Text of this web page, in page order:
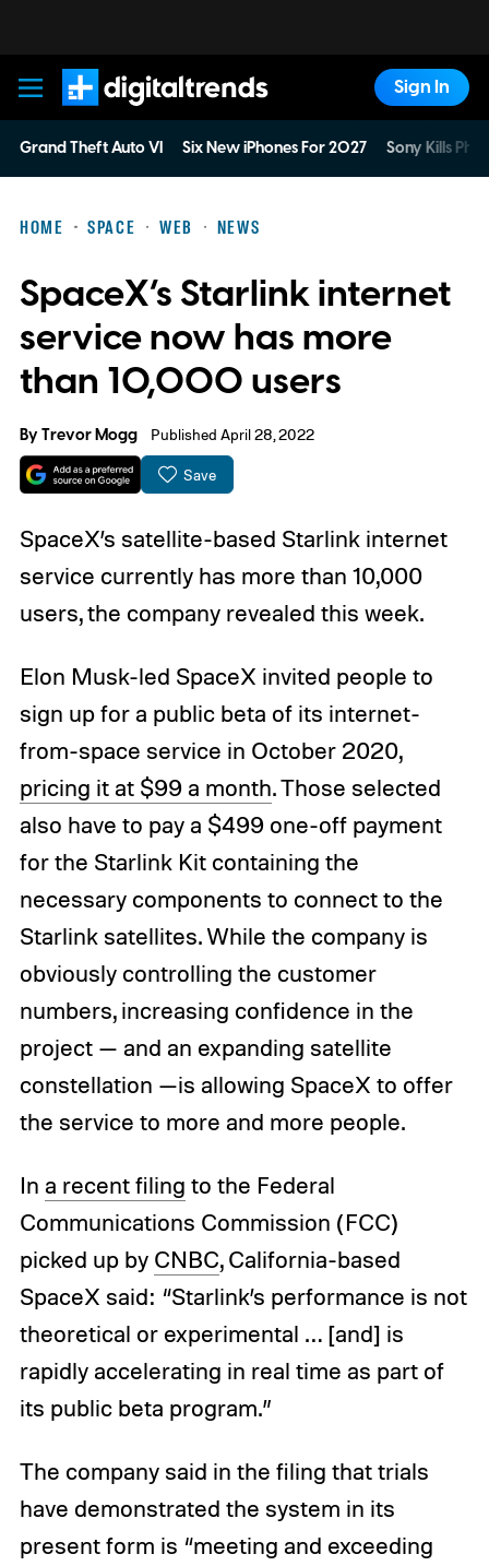
Digital Trends
Sign In
Grand Theft Auto VI Six New iPhones For 2027 Sony Kills
HOME SPACE WEB NEWS
SpaceX’s Starlink internet
service now has more
than 10,000 users
ByTrevor Mogg Published April 28, 2022
Save
SpaceX’s satellite-based Starlink internet
service currently has more than 10,000
users, the company revealed this week.
Elon Musk-led SpaceX invited people to
sign up for a public beta of its internet-
from-space service in October 2020,
pricing it at $99 a month. Those selected
also have to pay a $499 one-off payment
for the Starlink Kit containing the
necessary components to connect to the
Starlink satellites. While the company is
obviously controlling the customer
numbers, increasing confidence in the
project — and an expanding satellite
constellation —is allowing SpaceX to offer
the service to more and more people.
In a recent filing to the Federal
Communications Commission (FCC)
picked up by CNBC, California-based
SpaceX said: “Starlink’s performance is not
theoretical or experimental … [and] is
rapidly accelerating in real time as part of
its public beta program.”
The company said in the filing that trials
have demonstrated the system in its
present form is “meeting and exceeding